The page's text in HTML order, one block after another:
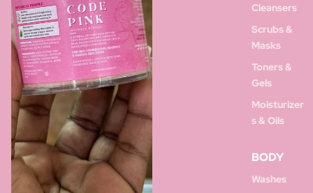
Cleansers
Scrubs &
Masks
Toners &
Gels
Moisturizer
s & Oils
BODY
Washes